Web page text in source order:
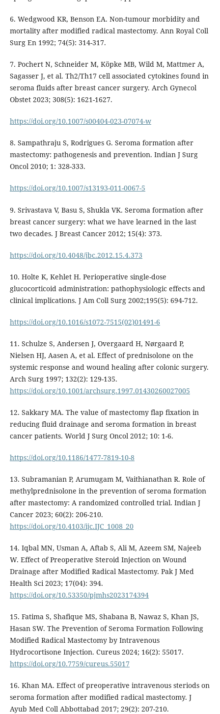
6. Wedgwood KR, Benson EA. Non-tumour morbidity and
mortality after modified radical mastectomy. Ann Royal Coll
Surg En 1992; 74(5): 314-317.
7. Pochert N, Schneider M, Köpke MB, Wild M, Mattmer A,
Sagasser J, et al. Th2/Th17 cell associated cytokines found in
seroma fluids after breast cancer surgery. Arch Gynecol
Obstet 2023; 308(5): 1621-1627.
https://doi.org/10.1007/s00404-023-07074-w
8. Sampathraju S, Rodrigues G. Seroma formation after
mastectomy: pathogenesis and prevention. Indian J Surg
Oncol 2010; 1: 328-333.
https://doi.org/10.1007/s13193-011-0067-5
9. Srivastava V, Basu S, Shukla VK. Seroma formation after
breast cancer surgery: what we have learned in the last
two decades. J Breast Cancer 2012; 15(4): 373.
https://doi.org/10.4048/jbc.2012.15.4.373
10. Holte K, Kehlet H. Perioperative single-dose
glucocorticoid administration: pathophysiologic effects and
clinical implications. J Am Coll Surg 2002;195(5): 694-712.
https://doi.org/10.1016/s1072-7515(02)01491-6
11. Schulze S, Andersen J, Overgaard H, Nørgaard P,
Nielsen HJ, Aasen A, et al. Effect of prednisolone on the
systemic response and wound healing after colonic surgery.
Arch Surg 1997; 132(2): 129-135.
https://doi.org/10.1001/archsurg.1997.01430260027005
12. Sakkary MA. The value of mastectomy flap fixation in
reducing fluid drainage and seroma formation in breast
cancer patients. World J Surg Oncol 2012; 10: 1-6.
https://doi.org/10.1186/1477-7819-10-8
13. Subramanian P, Arumugam M, Vaithianathan R. Role of
methylprednisolone in the prevention of seroma formation
after mastectomy: A randomized controlled trial. Indian J
Cancer 2023; 60(2): 206-210.
https://doi.org/10.4103/ijc.IJC_1008_20
14. Iqbal MN, Usman A, Aftab S, Ali M, Azeem SM, Najeeb
W. Effect of Preoperative Steroid Injection on Wound
Drainage after Modified Radical Mastectomy. Pak J Med
Health Sci 2023; 17(04): 394.
https://doi.org/10.53350/pjmhs2023174394
15. Fatima S, Shafique MS, Shabana B, Nawaz S, Khan JS,
Hasan SW. The Prevention of Seroma Formation Following
Modified Radical Mastectomy by Intravenous
Hydrocortisone Injection. Cureus 2024; 16(2): 55017.
https://doi.org/10.7759/cureus.55017
16. Khan MA. Effect of preoperative intravenous steriods on
seroma formation after modified radical mastectomy. J
Ayub Med Coll Abbottabad 2017; 29(2): 207-210.